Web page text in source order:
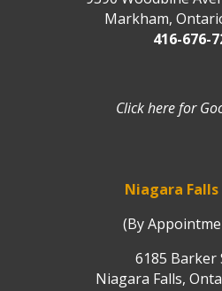
Markham,
416-676-
Click here for
Niagara
(By
6185 Barker
Niagara Falls,